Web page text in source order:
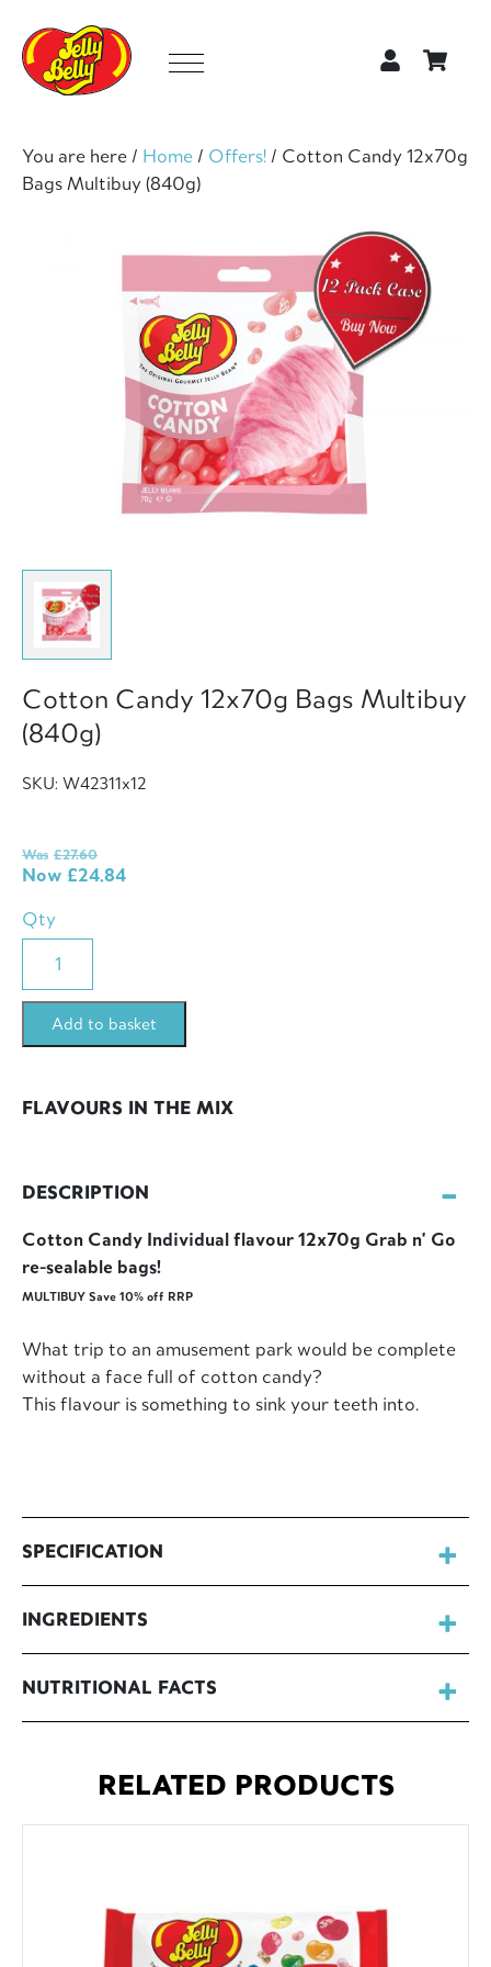
You are here / Home/ Offers!/ Cotton Candy 12x70g
Bags Multibuy (840g)
Cotton Candy 12x70g Bags Multibuy
(840g)
SKU: W42311x12
Was £27.60
Now £24.84
Qty
Candy
12x70g
Bags
quantity
Add to basket
FLAVOURS IN THE MIX
DESCRIPTION
Cotton Candy Individual flavour 12x70g Grab n' Go
re-sealable bags!
MULTIBUY Save 10% off RRP
What trip to an amusement park would be complete
without a face full of cotton candy?
This flavour is something to sink your teeth into.
SPECIFICATION
INGREDIENTS
NUTRITIONAL FACTS
RELATED PRODUCTS